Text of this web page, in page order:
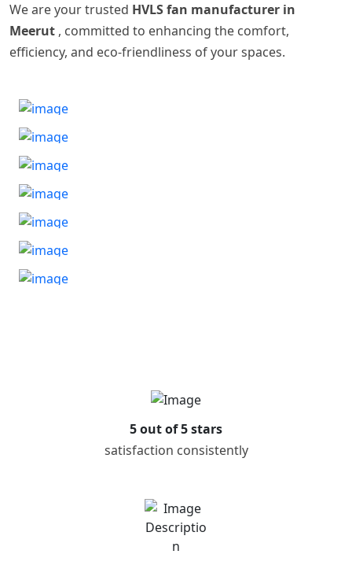
We are your trusted HVLS fan manufacturer in
Meerut , committed to enhancing the comfort,
efficiency, and eco-friendliness of your spaces.
5 out of 5 stars
satisfaction consistently